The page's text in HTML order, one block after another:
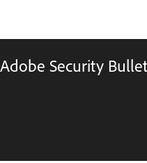
Adobe Security